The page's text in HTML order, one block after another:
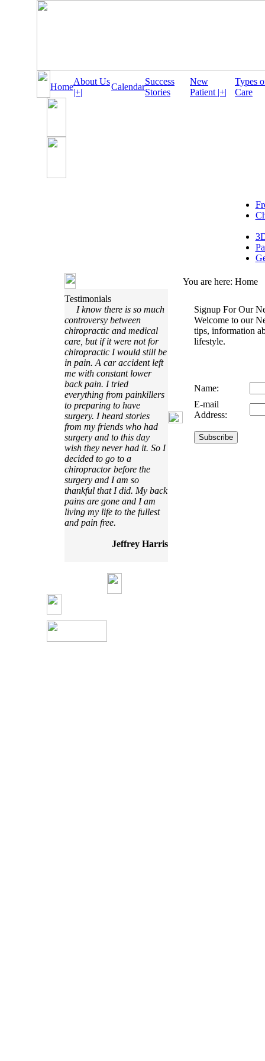
Home
About Us
|+|
Calendar
Success
Stories
New
Patient |+|
Types
Care
Testimonials
I know there is so much
controversy between
chiropractic and medical
care, but if it were not for
chiropractic I would still be
in pain. A car accident left
me with constant lower
back pain. I tried
everything from painkillers
to preparing to have
surgery. I heard stories
from my friends who had
surgery and to this day
wish they never had it. So I
decided to go to a
chiropractor before the
surgery and I am so
thankful that I did. My back
pains are gone and I am
living my life to the fullest
and pain free.
Jeffrey Harris
You are here: Home
Signup For Our
Welcome to our
tips, information
lifestyle.
Name:
E-mail
Address: